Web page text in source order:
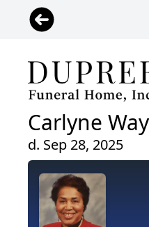
Carlyne
d. Sep 28, 2025